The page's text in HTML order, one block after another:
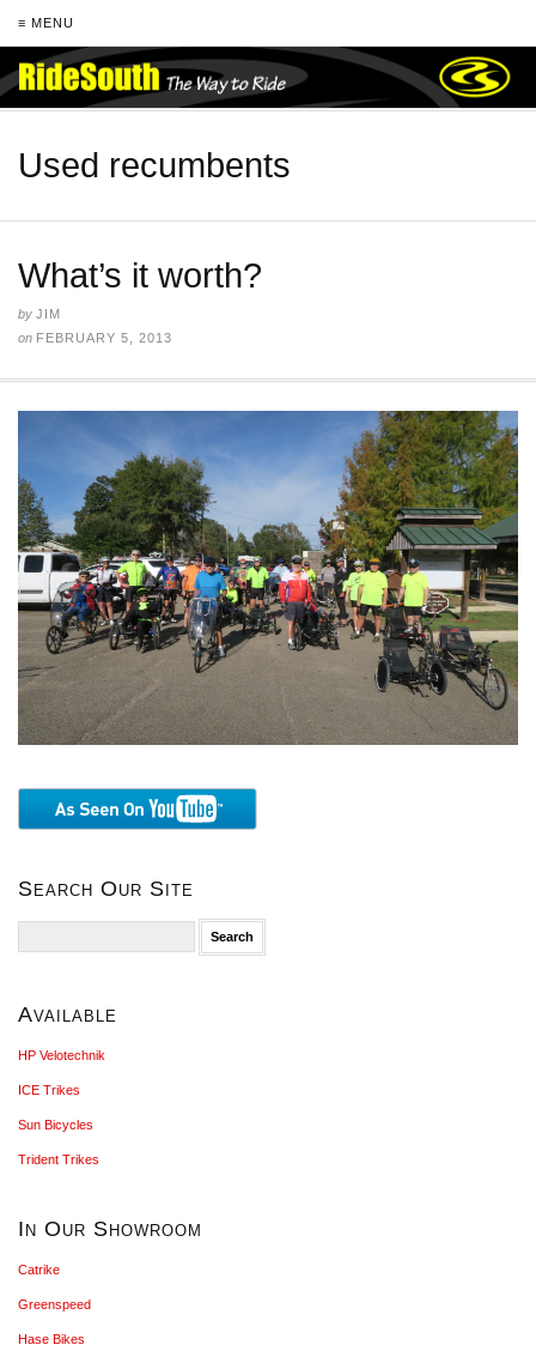
≡ MENU
Used recumbents
What’s it worth?
by JIM
on FEBRUARY 5, 2013
Search Our Site
for:
Available
HP Velotechnik
ICE Trikes
Sun Bicycles
Trident Trikes
In Our Showroom
Catrike
Greenspeed
Hase Bikes